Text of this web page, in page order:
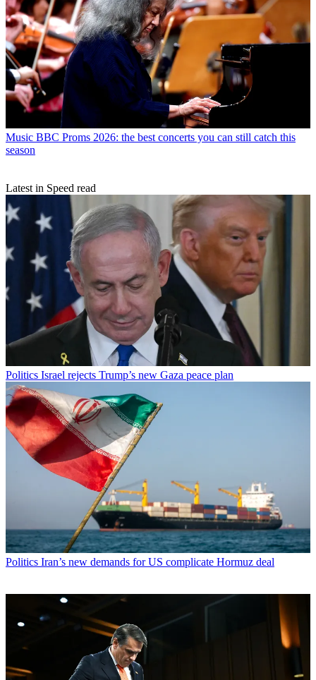
Music BBC Proms 2026: the best concerts you can still catch this
season
Latest in Speed read
Politics Israel rejects Trump’s new Gaza peace plan
Politics Iran’s new demands for US complicate Hormuz deal